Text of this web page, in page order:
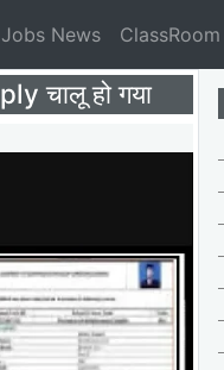
Jobs News ClassRoom
चालू हो गया